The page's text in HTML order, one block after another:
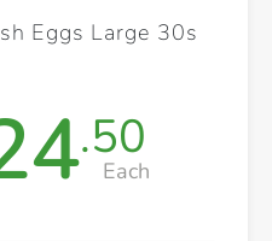
Eggs Large 30s
.50
Each